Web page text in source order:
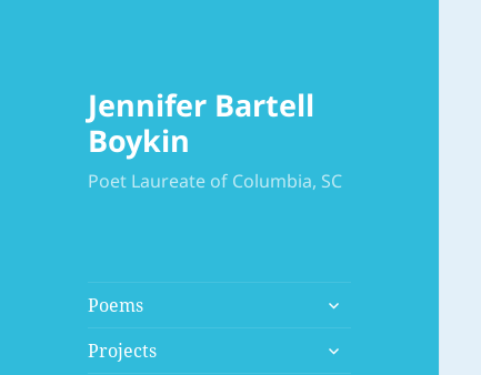
Jennifer Bartell
Boykin
Poet Laureate of Columbia, SC
Poems
expand
menu
Projects
expand